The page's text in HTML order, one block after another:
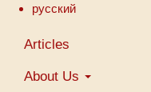
русский
Main
Articles
About Us